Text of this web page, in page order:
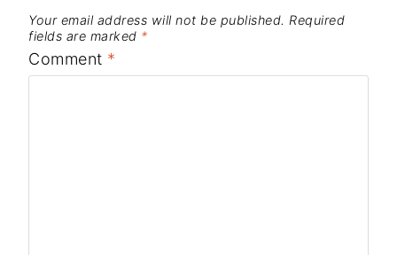
Your email address will not be published. Required
fields are marked *
Comment *